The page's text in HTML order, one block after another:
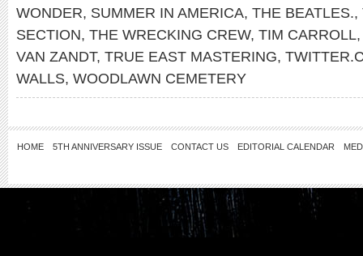
WONDER, SUMMER IN AMERICA, THE BEATLES.,
SECTION, THE WRECKING CREW, TIM CARROLL
VAN ZANDT, TRUE EAST MASTERING,
WALLS, WOODLAWN CEMETERY
HOME 5TH ANNIVERSARY ISSUE CONTACT US EDITORIAL CALENDAR